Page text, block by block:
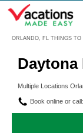
ORLANDO, FL THINGS TO
Menu
Daytona
Multiple Locations
Book online or call: